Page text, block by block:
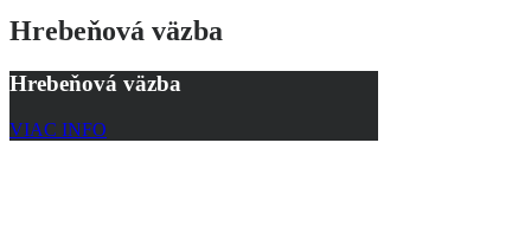
Hrebeňová väzba
Hrebeňová väzba
VIAC INFO